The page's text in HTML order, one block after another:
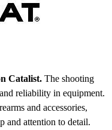
Catalist. The shooting
reliability in equipment.
and accessories,
and attention to detail.